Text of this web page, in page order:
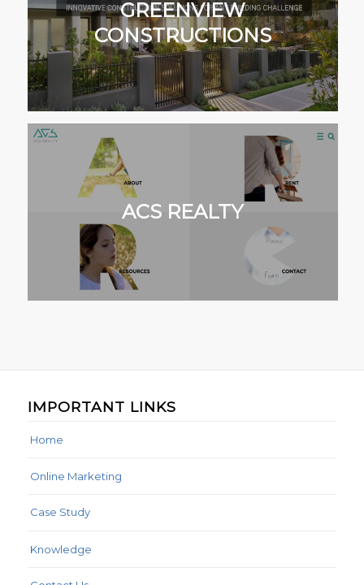
GREENVIEW
CONSTRUCTIONS
ACS REALTY
IMPORTANT LINKS
Home
Online Marketing
Case Study
Knowledge